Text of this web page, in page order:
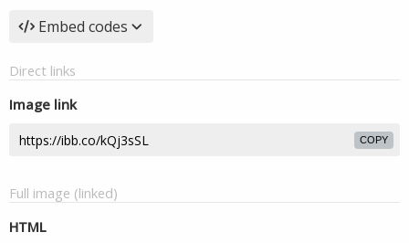
Embed codes
Direct links
Image link
COPY
Full image (linked)
HTML